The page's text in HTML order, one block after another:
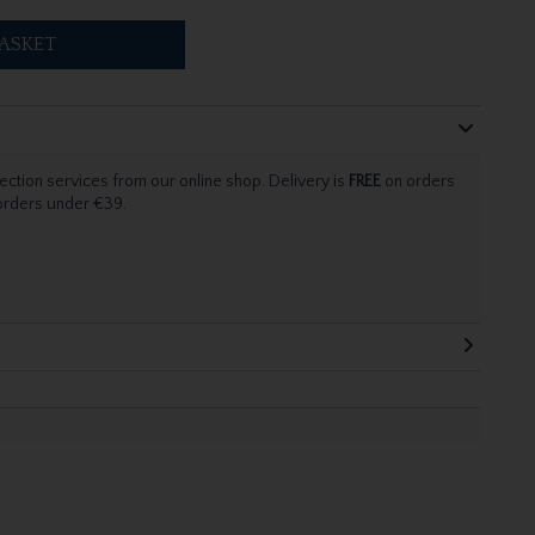
services from our online shop. Delivery is FREEon orders
under €39.